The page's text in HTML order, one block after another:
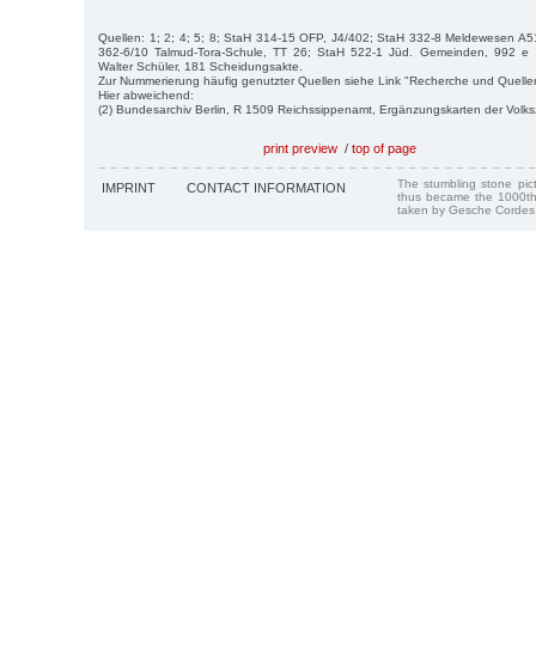
Quellen: 1; 2; 4; 5; 8; StaH 314-15 OFP, J4/402; StaH 332-8 Meldewesen
362-6/10 Talmud-Tora-Schule, TT 26; StaH 522-1 Jüd. Gemeinden, 992
Walter Schüler, 181 Scheidungsakte.
Zur Nummerierung häufig genutzter Quellen siehe Link "Recherche und
Hier abweichend:
(2) Bundesarchiv Berlin, R 1509 Reichssippenamt, Ergänzungskarten der
print preview / top of page
IMPRINT CONTACT INFORMATION
The stumbling stone
thus became the
taken by Gesche